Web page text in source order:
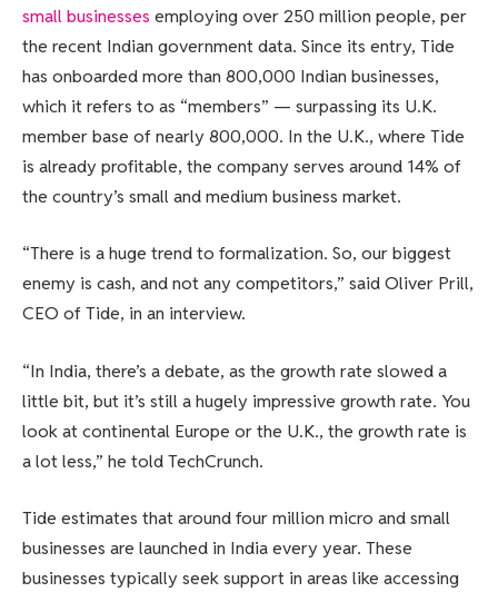
small businesses employing over 250 million people, per
the recent Indian government data. Since its entry, Tide
has onboarded more than 800,000 Indian businesses,
which it refers to as “members” — surpassing its U.K.
member base of nearly 800,000. In the U.K., where Tide
is already profitable, the company serves around 14% of
the country’s small and medium business market.
“There is a huge trend to formalization. So, our biggest
enemy is cash, and not any competitors,” said Oliver Prill,
CEO of Tide, in an interview.
“In India, there’s a debate, as the growth rate slowed a
little bit, but it’s still a hugely impressive growth rate. You
look at continental Europe or the U.K., the growth rate is
a lot less,” he told TechCrunch.
Tide estimates that around four million micro and small
businesses are launched in India every year. These
businesses typically seek support in areas like accessing